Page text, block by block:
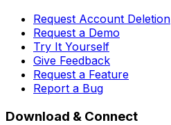
Request Account Deletion
Request a Demo
Try It Yourself
Give Feedback
Request a Feature
Report a Bug
Download & Connect